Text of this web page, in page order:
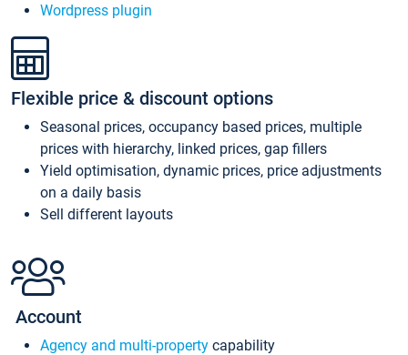
Wordpress plugin
Flexible price & discount options
Seasonal prices, occupancy based prices, multiple
prices with hierarchy, linked prices, gap fillers
Yield optimisation, dynamic prices, price adjustments
on a daily basis
Sell different layouts
Account
Agency and multi-property capability